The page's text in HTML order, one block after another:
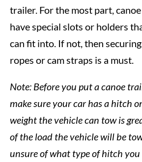
trailer. For the most part,
have special slots or holders
can fit into. If not, then
ropes or cam straps is a must.
Note: Before you put a canoe
make sure your car has a hitch
weight the vehicle can tow is
of the load the vehicle will be
unsure of what type of hitch